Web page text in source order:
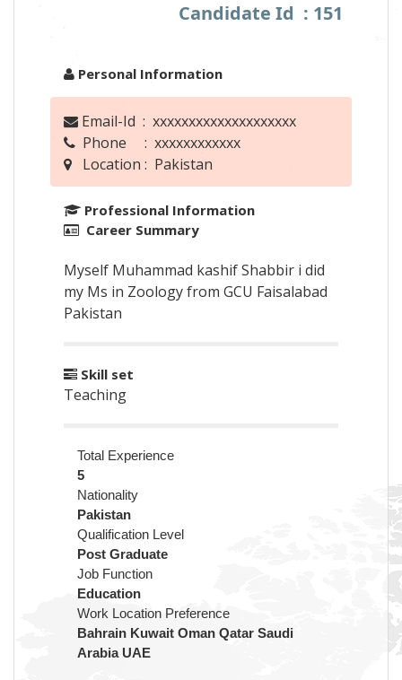
Candidate Id : 151
Personal Information
Email-Id : xxxxxxxxxxxxxxxxxxxx
Phone : xxxxxxxxxxxx
Location : Pakistan
Professional Information
Career Summary
Myself Muhammad kashif Shabbir i did
my Ms in Zoology from GCU Faisalabad
Pakistan
Skill set
Teaching
Total Experience
5
Nationality
Pakistan
Qualification Level
Post Graduate
Job Function
Education
Work Location Preference
Bahrain Kuwait Oman Qatar Saudi
Arabia UAE